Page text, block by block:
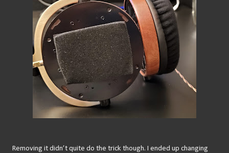
Removing it didn’t quite do the trick though. I ended up changing